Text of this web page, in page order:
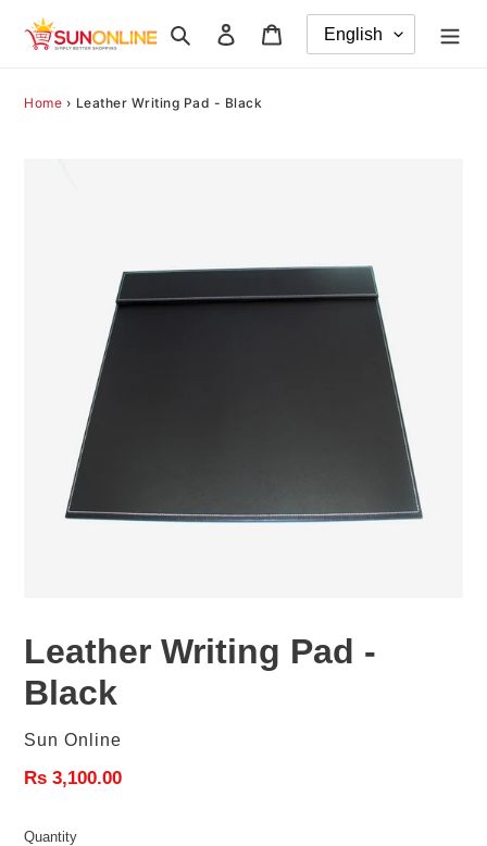
Search Log in
Home › Leather Writing Pad - Black
Leather Writing Pad -
Black
Vendor
Sun Online
Regular
Rs 3,100.00
Quantity